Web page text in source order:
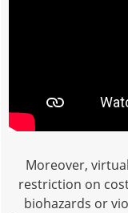
Moreover,
restriction on
biohazards or